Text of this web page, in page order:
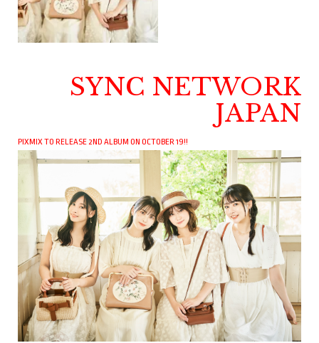
SYNC NETWORK
JAPAN
PIXMIX TO RELEASE 2ND ALBUM ON OCTOBER 19!!